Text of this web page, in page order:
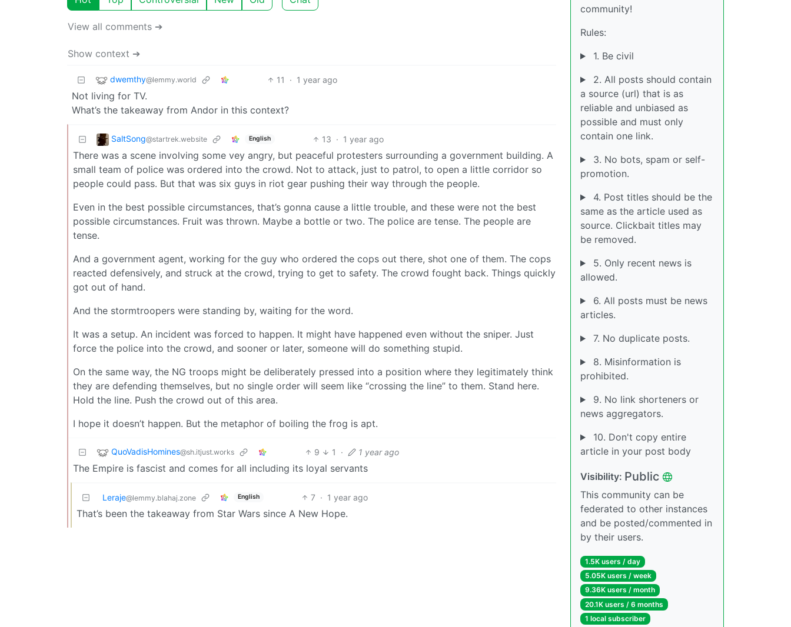
View all comments ➔
Show context ➔
dwemthy@lemmy.world 11 · 1 year ago
Not living for TV.
What’s the takeaway from Andor in this context?
SaltSong@startrek.website English 13 · 1 year ago
There was a scene involving some vey angry, but peaceful protesters surrounding a government building. A
small team of police was ordered into the crowd. Not to attack, just to patrol, to open a little corridor so
people could pass. But that was six guys in riot gear pushing their way through the people.
Even in the best possible circumstances, that’s gonna cause a little trouble, and these were not the best
possible circumstances. Fruit was thrown. Maybe a bottle or two. The police are tense. The people are
tense.
And a government agent, working for the guy who ordered the cops out there, shot one of them. The cops
reacted defensively, and struck at the crowd, trying to get to safety. The crowd fought back. Things quickly
got out of hand.
And the stormtroopers were standing by, waiting for the word.
It was a setup. An incident was forced to happen. It might have happened even without the sniper. Just
force the police into the crowd, and sooner or later, someone will do something stupid.
On the same way, the NG troops might be deliberately pressed into a position where they legitimately think
they are defending themselves, but no single order will seem like “crossing the line” to them. Stand here.
Hold the line. Push the crowd out of this area.
I hope it doesn’t happen. But the metaphor of boiling the frog is apt.
QuoVadisHomines@sh.itjust.works 9 1 · 1 year ago
The Empire is fascist and comes for all including its loyal servants
Leraje@lemmy.blahaj.zone English 7 · 1 year ago
That’s been the takeaway from Star Wars since A New Hope.
community!
Rules:
1. Be civil
2. All posts should contain
a source (url) that is as
reliable and unbiased as
possible and must only
contain one link.
3. No bots, spam or self-
promotion.
4. Post titles should be the
same as the article used as
source. Clickbait titles may
be removed.
5. Only recent news is
allowed.
6. All posts must be news
articles.
7. No duplicate posts.
8. Misinformation is
prohibited.
9. No link shorteners or
news aggregators.
10. Don't copy entire
article in your post body
Visibility: Public
This community can be
federated to other instances
and be posted/commented in
by their users.
1.5K users / day
5.05K users / week
9.36K users / month
20.1K users / 6 months
1 local subscriber